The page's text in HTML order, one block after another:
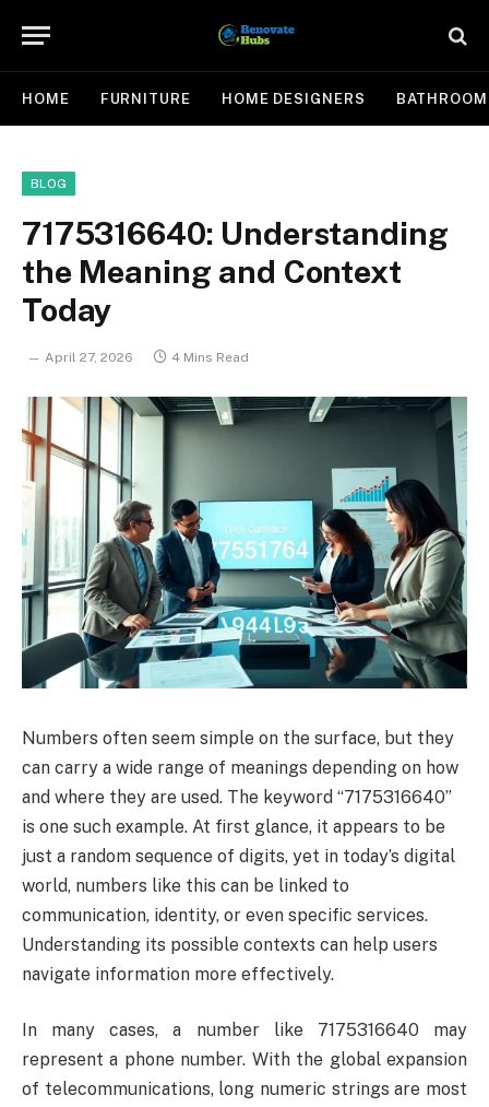
HOME FURNITURE HOME DESIGNERS BATHROOM
BLOG
7175316640: Understanding
the Meaning and Context
Today
April 27, 2026 4 Mins Read
Numbers often seem simple on the surface, but they
can carry a wide range of meanings depending on how
and where they are used. The keyword “7175316640”
is one such example. At first glance, it appears to be
just a random sequence of digits, yet in today’s digital
world, numbers like this can be linked to
communication, identity, or even specific services.
Understanding its possible contexts can help users
navigate information more effectively.
In many cases, a number like 7175316640 may
represent a phone number. With the global expansion
of telecommunications, long numeric strings are most